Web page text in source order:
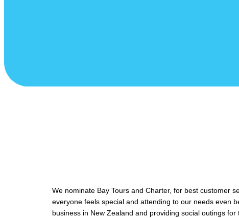
We nominate Bay Tours and Charter, for best customer
everyone feels special and attending to our needs even
business in New Zealand and providing social outings for